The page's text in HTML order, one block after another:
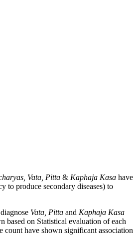
Vata, Pitta & Kaphaja Kasa have
to produce secondary diseases) to
Vata, Pitta and Kaphaja Kasa
based on Statistical evaluation of each
have shown significant association